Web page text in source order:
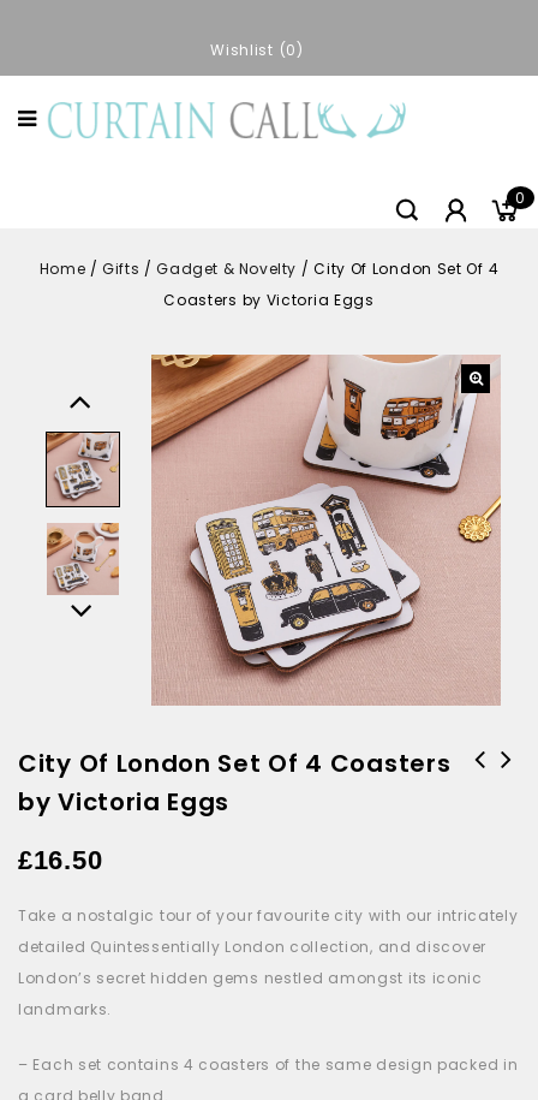
Wishlist 0
0
Home /Gifts /Gadget & Novelty /City Of London Set Of 4
Coasters by Victoria Eggs
City Of London Set Of 4 Coasters
by Victoria Eggs
£16.50
Take a nostalgic tour of your favourite city with our intricately
detailed Quintessentially London collection, and discover
London’s secret hidden gems nestled amongst its iconic
landmarks.
– Each set contains 4 coasters of the same design packed in
a card belly band.